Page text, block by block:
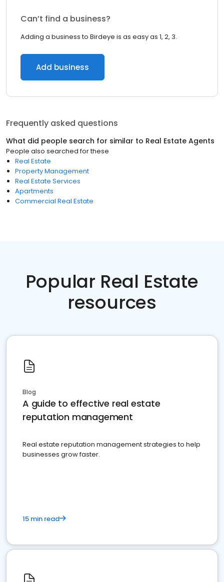
Can’t find a business?
Adding a business to Birdeye is as easy as 1, 2, 3.
Add business
Frequently asked questions
What did people search for similar to Real Estate Agents
People also searched for these
Real Estate
Property Management
Real Estate Services
Apartments
Commercial Real Estate
Popular Real Estate
resources
Blog
A guide to effective real estate
reputation management
Real estate reputation management strategies to help
businesses grow faster.
15 min read